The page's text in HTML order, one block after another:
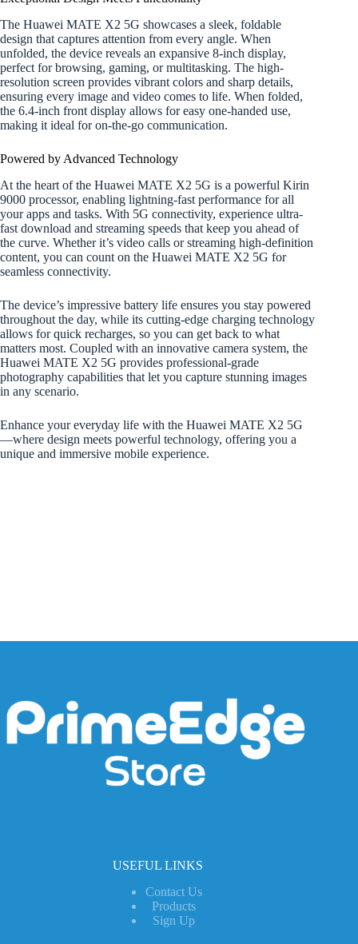
The Huawei MATE X2 5G showcases a sleek, foldable
design that captures attention from every angle. When
unfolded, the device reveals an expansive 8-inch display,
perfect for browsing, gaming, or multitasking. The high-
resolution screen provides vibrant colors and sharp details,
ensuring every image and video comes to life. When folded,
the 6.4-inch front display allows for easy one-handed use,
making it ideal for on-the-go communication.
Powered by Advanced Technology
At the heart of the Huawei MATE X2 5G is a powerful Kirin
9000 processor, enabling lightning-fast performance for all
your apps and tasks. With 5G connectivity, experience ultra-
fast download and streaming speeds that keep you ahead of
the curve. Whether it’s video calls or streaming high-definition
content, you can count on the Huawei MATE X2 5G for
seamless connectivity.
The device’s impressive battery life ensures you stay powered
throughout the day, while its cutting-edge charging technology
allows for quick recharges, so you can get back to what
matters most. Coupled with an innovative camera system, the
Huawei MATE X2 5G provides professional-grade
photography capabilities that let you capture stunning images
in any scenario.
Enhance your everyday life with the Huawei MATE X2 5G
—where design meets powerful technology, offering you a
unique and immersive mobile experience.
USEFUL LINKS
Contact Us
Products
Sign Up